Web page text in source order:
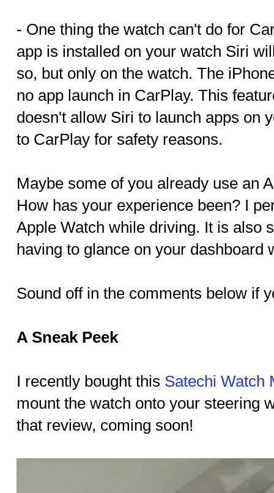
- One thing the watch can't do for
app is installed on your watch Siri
so, but only on the watch. The
no app launch in CarPlay. This
doesn't allow Siri to launch apps on
to CarPlay for safety reasons.
Maybe some of you already use an
How has your experience been? I
Apple Watch while driving. It is also
having to glance on your dashboard
Sound off in the comments below if
A Sneak Peek
I recently bought this Satechi Watch
mount the watch onto your steering
that review, coming soon!